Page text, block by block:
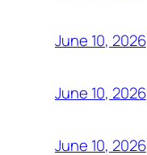
June 10, 2026
June 10, 2026
June 10, 2026